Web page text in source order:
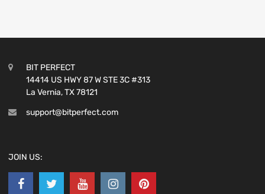
BIT PERFECT
14414 US HWY 87 W STE 3C #313
La Vernia, TX 78121
support@bitperfect.com
JOIN US: